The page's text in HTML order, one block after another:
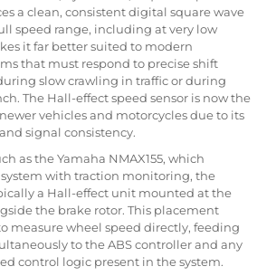
a clean, consistent digital square wave
speed range, including at very low
it far better suited to modern
that must respond to precise shift
slow crawling in traffic or during
The Hall-effect speed sensor is now the
vehicles and motorcycles due to its
signal consistency.
as the Yamaha NMAX155, which
system with traction monitoring, the
a Hall-effect unit mounted at the
the brake rotor. This placement
measure wheel speed directly, feeding
to the ABS controller and any
control logic present in the system.